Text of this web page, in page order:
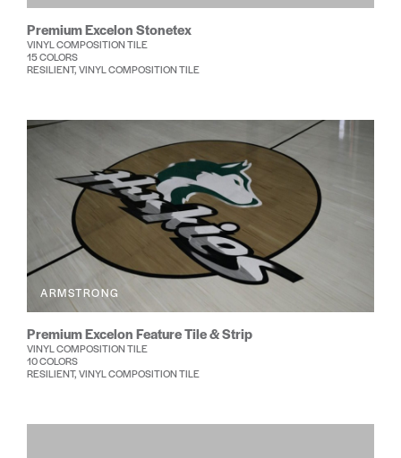
Premium Excelon Stonetex
VINYL COMPOSITION TILE
15 COLORS
RESILIENT, VINYL COMPOSITION TILE
ARMSTRONG
Premium Excelon Feature Tile & Strip
VINYL COMPOSITION TILE
10 COLORS
RESILIENT, VINYL COMPOSITION TILE